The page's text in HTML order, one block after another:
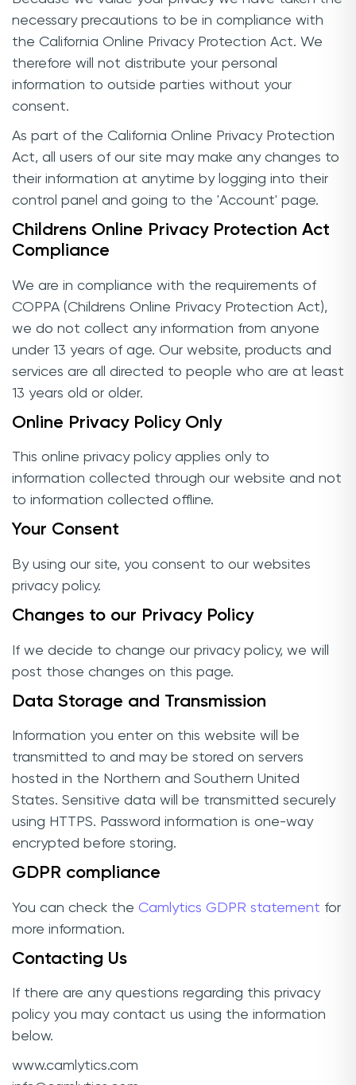
necessary precautions to be in compliance with
the California Online Privacy Protection Act. We
therefore will not distribute your personal
information to outside parties without your
consent.
As part of the California Online Privacy Protection
Act, all users of our site may make any changes to
their information at anytime by logging into their
control panel and going to the 'Account' page.
Childrens Online Privacy Protection Act
Compliance
We are in compliance with the requirements of
COPPA (Childrens Online Privacy Protection Act),
we do not collect any information from anyone
under 13 years of age. Our website, products and
services are all directed to people who are at least
13 years old or older.
Online Privacy Policy Only
This online privacy policy applies only to
information collected through our website and not
to information collected offline.
Your Consent
By using our site, you consent to our websites
privacy policy.
Changes to our Privacy Policy
If we decide to change our privacy policy, we will
post those changes on this page.
Data Storage and Transmission
Information you enter on this website will be
transmitted to and may be stored on servers
hosted in the Northern and Southern United
States. Sensitive data will be transmitted securely
using HTTPS. Password information is one-way
encrypted before storing.
GDPR compliance
You can check the Camlytics GDPR statement for
more information.
Contacting Us
If there are any questions regarding this privacy
policy you may contact us using the information
below.
www.camlytics.com